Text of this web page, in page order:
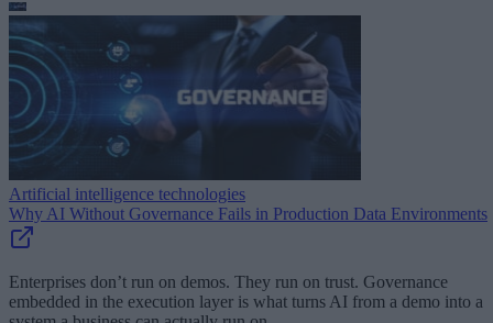
Artificial intelligence technologies
Why AI Without Governance Fails in Production Data Environments
Enterprises don’t run on demos. They run on trust. Governance
embedded in the execution layer is what turns AI from a demo into a